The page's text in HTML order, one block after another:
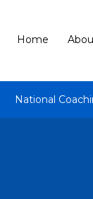
Home
National